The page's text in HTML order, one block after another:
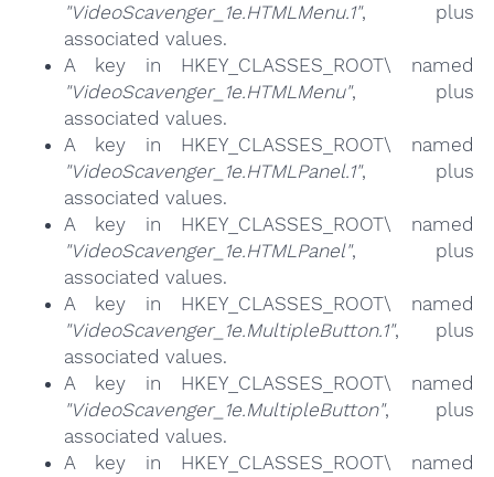
"VideoScavenger_1e.HTMLMenu.1", plus
associated values.
A key in HKEY_CLASSES_ROOT\ named
"VideoScavenger_1e.HTMLMenu", plus
associated values.
A key in HKEY_CLASSES_ROOT\ named
"VideoScavenger_1e.HTMLPanel.1", plus
associated values.
A key in HKEY_CLASSES_ROOT\ named
"VideoScavenger_1e.HTMLPanel", plus
associated values.
A key in HKEY_CLASSES_ROOT\ named
"VideoScavenger_1e.MultipleButton.1", plus
associated values.
A key in HKEY_CLASSES_ROOT\ named
"VideoScavenger_1e.MultipleButton", plus
associated values.
A key in HKEY_CLASSES_ROOT\ named